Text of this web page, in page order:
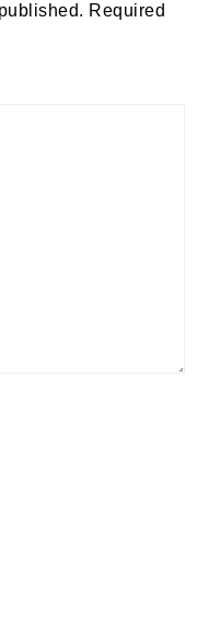
Required